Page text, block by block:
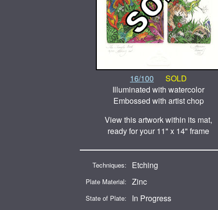
16/100
SOLD
Illuminated with watercolor
Embossed with artist chop
View this artwork within its mat,
ready for your 11" x 14" frame
Techniques: Etching
Plate Material: Zinc
State of Plate: In Progress